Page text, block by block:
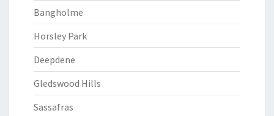
Bangholme
Horsley Park
Deepdene
Gledswood Hills
Sassafras